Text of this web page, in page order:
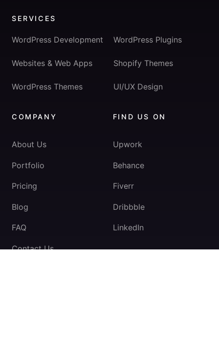
SERVICES
WordPress Development
Websites & Web Apps
WordPress Themes
WordPress Plugins
Shopify Themes
UI/UX Design
COMPANY
About Us
Portfolio
Pricing
Blog
FAQ
Contact Us
FIND US ON
Upwork
Behance
Fiverr
Dribbble
LinkedIn